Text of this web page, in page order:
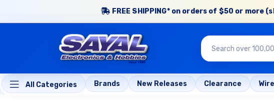
FREE SHIPPING* on orders of $50 or
All Categories Brands New Releases Clearance